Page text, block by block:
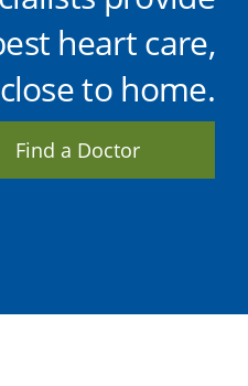
heart care,
close to home.
Find a Doctor